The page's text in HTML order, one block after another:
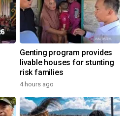
Genting program provides
livable houses for stunting
risk families
4 hours ago